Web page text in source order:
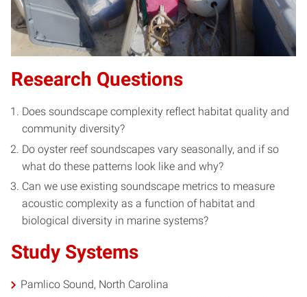
Research Questions
Does soundscape complexity reflect habitat quality and
community diversity?
Do oyster reef soundscapes vary seasonally, and if so
what do these patterns look like and why?
Can we use existing soundscape metrics to measure
acoustic complexity as a function of habitat and
biological diversity in marine systems?
Study Systems
Pamlico Sound, North Carolina